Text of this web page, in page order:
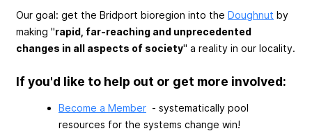
Our goal: get the Bridport bioregion into the Doughnut by
making "rapid, far-reaching and unprecedented
changes in all aspects of society" a reality in our locality.
If you'd like to help out or get more involved:
Become a Member - systematically pool
resources for the systems change win!